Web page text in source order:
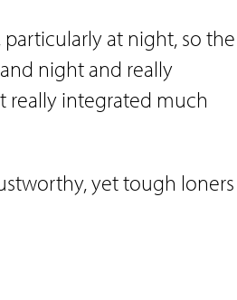
at night, so the
night and really
really integrated much
yet tough loners